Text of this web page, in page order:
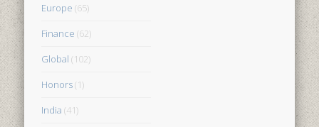
Europe (65)
Finance (62)
Global (102)
Honors(1)
India (41)